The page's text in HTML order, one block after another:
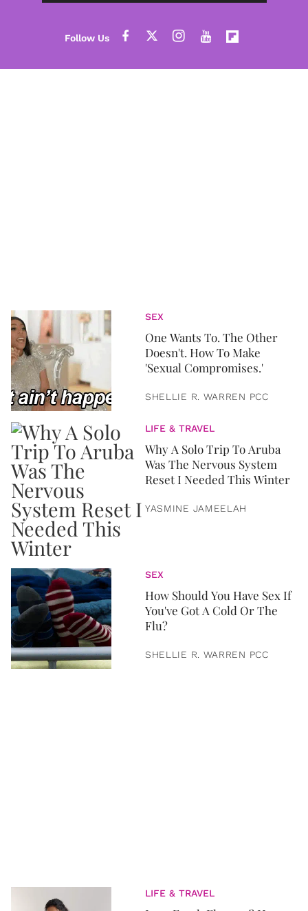
SEX
One Wants To. The Other
Doesn't. How To Make
'Sexual Compromises.'
SHELLIE R. WARREN PCC
LIFE & TRAVEL
Why A Solo Trip To Aruba
Was The Nervous System
Reset I Needed This Winter
YASMINE JAMEELAH
SEX
How Should You Have Sex If
You've Got A Cold Or The
Flu?
SHELLIE R. WARREN PCC
LIFE & TRAVEL